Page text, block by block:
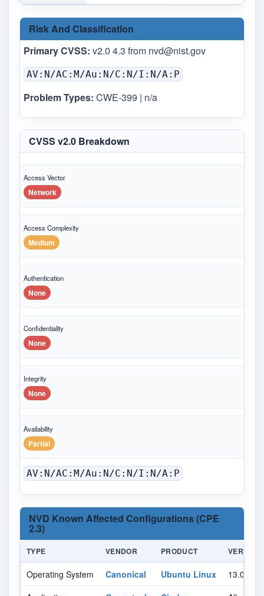
Risk And Classification
Primary CVSS: v2.0 4.3 from nvd@nist.gov
AV:N/AC:M/Au:N/C:N/I:N/A:P
Problem Types: CWE-399 | n/a
CVSS v2.0 Breakdown
Access Vector
Network
Access Complexity
Medium
Authentication
None
Confidentiality
None
Integrity
None
Availability
Partial
AV:N/AC:M/Au:N/C:N/I:N/A:P
NVD Known Affected Configurations (CPE
2.3)
TYPE VENDOR PRODUCT VERSION
Operating System Canonical Ubuntu Linux
13.04